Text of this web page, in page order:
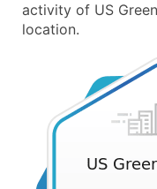
activity of US
location.